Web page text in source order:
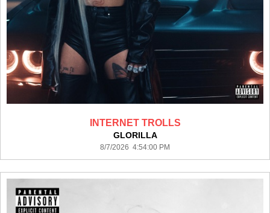
INTERNET TROLLS
GLORILLA
8/7/2026 4:54:00 PM